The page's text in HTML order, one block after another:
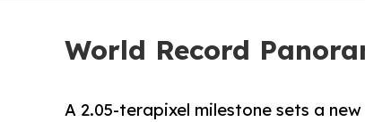
World Record
A 2.05-terapixel milestone sets a